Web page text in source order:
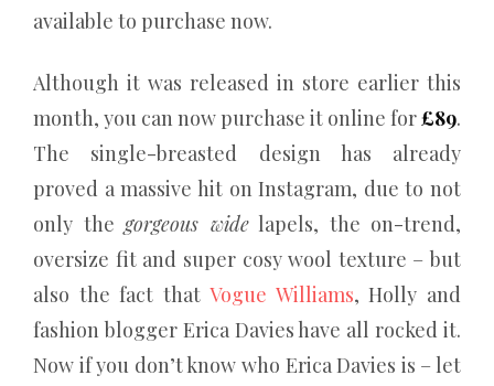
available to purchase now.
Although it was released in store earlier this
month, you can now purchase it online for£89.
The single-breasted design has already
proved a massive hit on Instagram, due to not
only the gorgeous widelapels, the on-trend,
oversize fit and super cosy wool texture – but
also the fact that Vogue Williams, Holly and
fashion blogger Erica Davies have all rocked it.
Now if you don’t know who Erica Davies is – let